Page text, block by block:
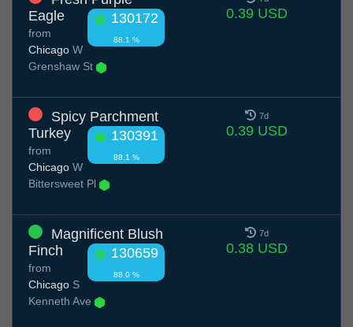
Eagle
130172
88.1 %
from
Chicago W
Grenshaw St
0.39 USD
Spicy Parchment
Turkey
130391
88.1 %
from
Chicago W
Bittersweet Pl
7d
0.39 USD
Magnificent Blush
Finch
130659
88.0 %
from
Chicago S
Kenneth Ave
7d
0.38 USD